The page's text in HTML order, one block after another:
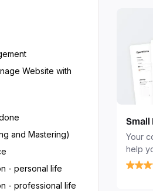
Website with
and Mastering)
- personal life
- professional life
Small
Your
help
and